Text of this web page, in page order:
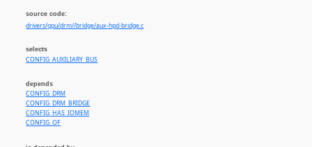
source code:
drivers/gpu/drm//bridge/aux-hpd-bridge.c
selects
CONFIG_AUXILIARY_BUS
depends
CONFIG_DRM
CONFIG_DRM_BRIDGE
CONFIG_HAS_IOMEM
CONFIG_OF